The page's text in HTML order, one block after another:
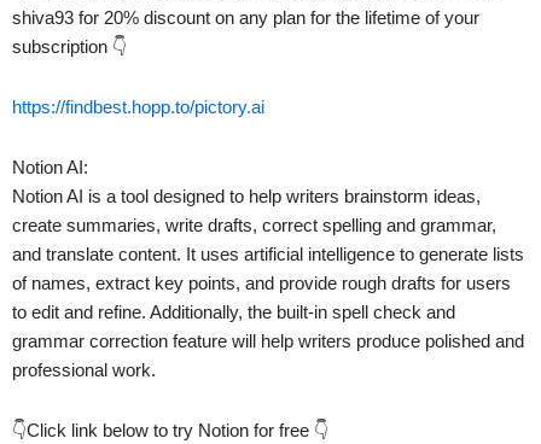
shiva93 for 20% discount on any plan for the lifetime of your
subscription 👇
https://findbest.hopp.to/pictory.ai
Notion AI:
Notion AI is a tool designed to help writers brainstorm ideas,
create summaries, write drafts, correct spelling and grammar,
and translate content. It uses artificial intelligence to generate lists
of names, extract key points, and provide rough drafts for users
to edit and refine. Additionally, the built-in spell check and
grammar correction feature will help writers produce polished and
professional work.
👇Click link below to try Notion for free 👇